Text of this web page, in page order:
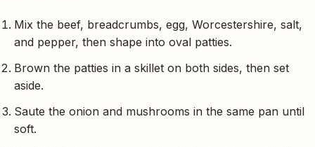
Mix the beef, breadcrumbs, egg, Worcestershire, salt,
and pepper, then shape into oval patties.
Brown the patties in a skillet on both sides, then set
aside.
Saute the onion and mushrooms in the same pan until
soft.